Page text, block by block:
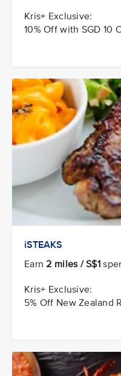
Kris+ Exclusive:
10% Off with SGD 10
iSTEAKS
Earn2 miles / S$1
Kris+ Exclusive:
5% Off New Zealand